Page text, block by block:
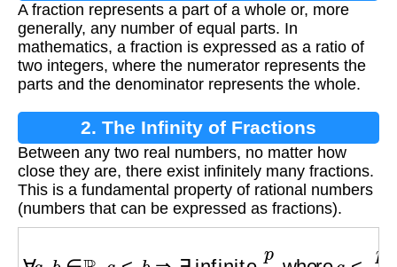
A fraction represents a part of a whole or, more
generally, any number of equal parts. In
mathematics, a fraction is expressed as a ratio of
two integers, where the numerator represents the
parts and the denominator represents the whole.
2. The Infinity of Fractions
Between any two real numbers, no matter how
close they are, there exist infinitely many fractions.
This is a fundamental property of rational numbers
(numbers that can be expressed as fractions).
where b